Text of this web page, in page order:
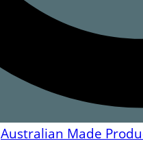
Australian Made